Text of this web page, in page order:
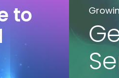
to